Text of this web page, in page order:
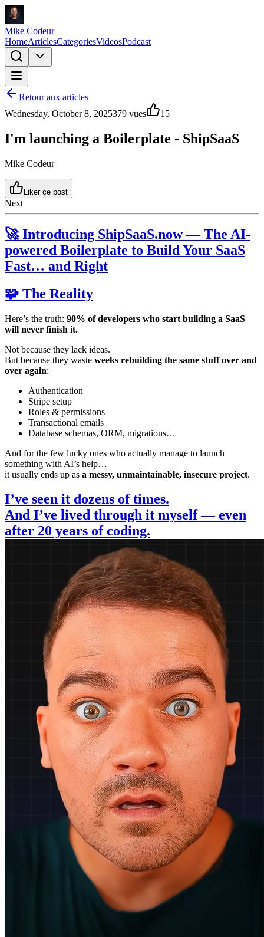
Mike Codeur
HomeArticlesCategoriesVideosPodcast
Retour aux articles
Wednesday, October 8, 2025379 vues 15
I'm launching a Boilerplate - ShipSaaS
Mike Codeur
Liker ce post
Next
🚀 Introducing ShipSaaS.now— The AI-
powered Boilerplate to Build Your SaaS
Fast… and Right
🧩 The Reality
Here’s the truth: 90% of developers who start building a SaaS
will never finish it.
Not because they lack ideas.
But because they waste weeks rebuilding the same stuff over and
over again:
Authentication
Stripe setup
Roles & permissions
Transactional emails
Database schemas, ORM, migrations…
And for the few lucky ones who actually manage to launch
something with AI’s help…
it usually ends up as a messy, unmaintainable, insecure project.
I’ve seen it dozens of times.
And I’ve lived through it myself — even
after 20 years of coding.